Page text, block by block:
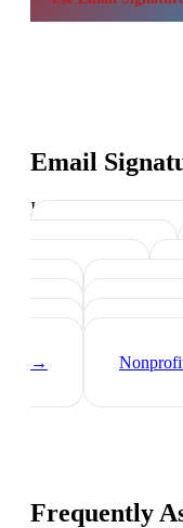
Email
Industry-specific tips
Real Estate
Professionals→
Advisors
→
→
→
→
Frequently